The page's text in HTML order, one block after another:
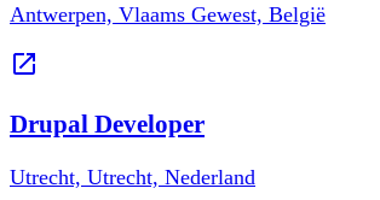
Antwerpen, Vlaams Gewest, België
Drupal Developer
Utrecht, Utrecht, Nederland